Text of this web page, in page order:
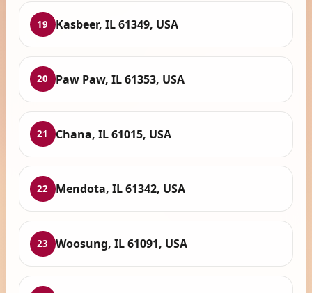
19 Kasbeer, IL 61349, USA
20 Paw Paw, IL 61353, USA
21 Chana, IL 61015, USA
22 Mendota, IL 61342, USA
23 Woosung, IL 61091, USA